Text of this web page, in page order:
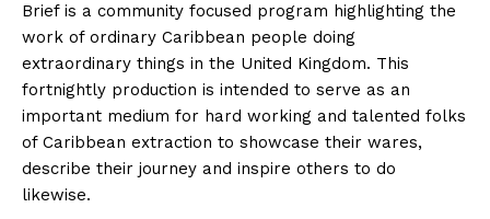
Brief is a community focused program highlighting the
work of ordinary Caribbean people doing
extraordinary things in the United Kingdom. This
fortnightly production is intended to serve as an
important medium for hard working and talented folks
of Caribbean extraction to showcase their wares,
describe their journey and inspire others to do
likewise.